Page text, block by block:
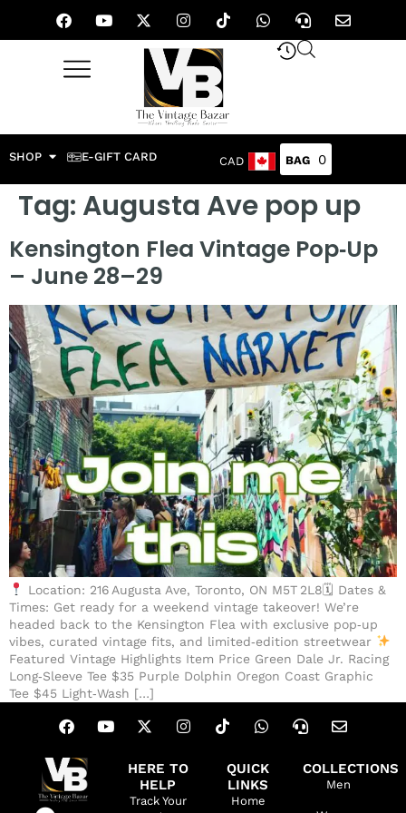
SHOP E-GIFT CARD CAD 0
Tag: Augusta Ave pop up
Kensington Flea Vintage Pop‑Up
– June 28–29
Location: 216 Augusta Ave, Toronto, ON M5T 2L8🗓 Dates &
Times: Get ready for a weekend vintage takeover! We’re
headed back to the Kensington Flea with exclusive pop‑up
vibes, curated vintage fits, and limited‑edition streetwear
Featured Vintage Highlights Item Price Green Dale Jr. Racing
Long‑Sleeve Tee $35 Purple Dolphin Oregon Coast Graphic
Tee $45 Light‑Wash […]
HERE TO
HELP
Track Your
QUICK
LINKS
Home
COLLECTIONS
Men